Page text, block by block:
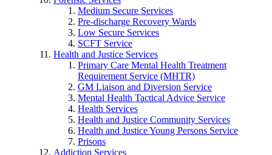
Medium Secure Services
Pre-discharge Recovery Wards
Low Secure Services
SCFT Service
Health and Justice Services
Primary Care Mental Health Treatment
Requirement Service (MHTR)
GM Liaison and Diversion Service
Mental Health Tactical Advice Service
Health Services
Health and Justice Community Services
Health and Justice Young Persons Service
Prisons
Addiction Services